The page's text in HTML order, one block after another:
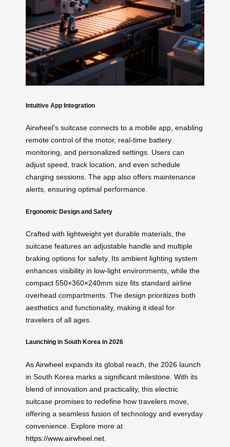
Intuitive App Integration
Airwheel’s suitcase connects to a mobile app, enabling
remote control of the motor, real-time battery
monitoring, and personalized settings. Users can
adjust speed, track location, and even schedule
charging sessions. The app also offers maintenance
alerts, ensuring optimal performance.
Ergonomic Design and Safety
Crafted with lightweight yet durable materials, the
suitcase features an adjustable handle and multiple
braking options for safety. Its ambient lighting system
enhances visibility in low-light environments, while the
compact 550×360×240mm size fits standard airline
overhead compartments. The design prioritizes both
aesthetics and functionality, making it ideal for
travelers of all ages.
Launching in South Korea in 2026
As Airwheel expands its global reach, the 2026 launch
in South Korea marks a significant milestone. With its
blend of innovation and practicality, this electric
suitcase promises to redefine how travelers move,
offering a seamless fusion of technology and everyday
convenience. Explore more at
https://www.airwheel.net